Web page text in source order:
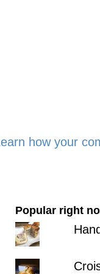
how your
Popular right